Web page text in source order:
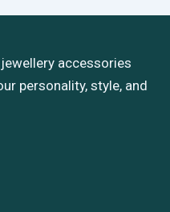
accessories
personality, style, and